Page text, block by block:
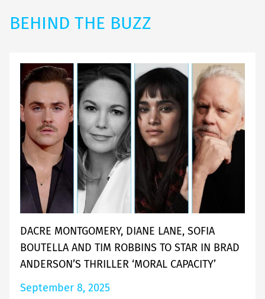
BEHIND THE BUZZ
DACRE MONTGOMERY, DIANE LANE, SOFIA
BOUTELLA AND TIM ROBBINS TO STAR IN BRAD
ANDERSON’S THRILLER ‘MORAL CAPACITY’
September 8, 2025